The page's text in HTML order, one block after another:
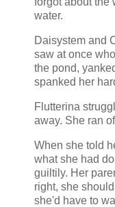
water.
Daisystem and
saw at once
the pond,
spanked her
Flutterina
away. She ran
When she told
what she had
guiltily. Her
right, she
she'd have to